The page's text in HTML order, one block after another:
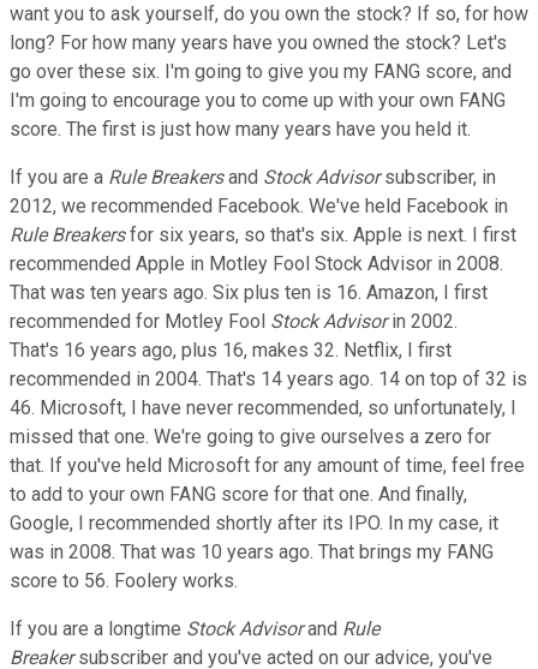
want you to ask yourself, do you own the stock? If so, for how
long? For how many years have you owned the stock? Let's
go over these six. I'm going to give you my FANG score, and
I'm going to encourage you to come up with your own FANG
score. The first is just how many years have you held it.
If you are a Rule Breakersand Stock Advisorsubscriber, in
2012, we recommended Facebook. We've held Facebook in
Rule Breakersfor six years, so that's six. Apple is next. I first
recommended Apple in Motley Fool Stock Advisor in 2008.
That was ten years ago. Six plus ten is 16. Amazon, I first
recommended for Motley Fool Stock Advisorin 2002.
That's 16 years ago, plus 16, makes 32. Netflix, I first
recommended in 2004. That's 14 years ago. 14 on top of 32 is
46. Microsoft, I have never recommended, so unfortunately, I
missed that one. We're going to give ourselves a zero for
that. If you've held Microsoft for any amount of time, feel free
to add to your own FANG score for that one. And finally,
Google, I recommended shortly after its IPO. In my case, it
was in 2008. That was 10 years ago. That brings my FANG
score to 56. Foolery works.
If you are a longtime Stock Advisorand Rule
Breakersubscriber and you've acted on our advice, you've